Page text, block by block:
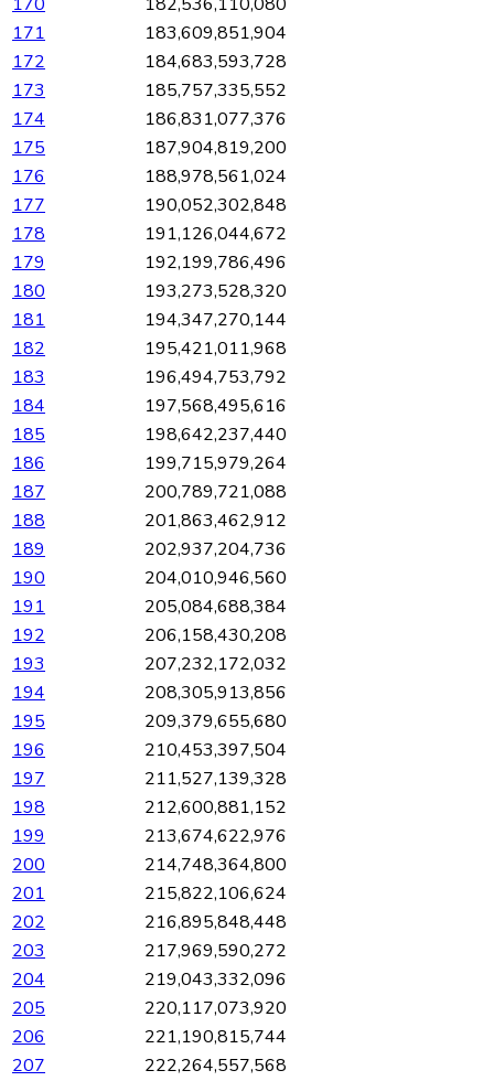
171
183,609,851,904
172
184,683,593,728
173
185,757,335,552
174
186,831,077,376
175
187,904,819,200
176
188,978,561,024
177
190,052,302,848
178
191,126,044,672
179
192,199,786,496
180
193,273,528,320
181
194,347,270,144
182
195,421,011,968
183
196,494,753,792
184
197,568,495,616
185
198,642,237,440
186
199,715,979,264
187
200,789,721,088
188
201,863,462,912
189
202,937,204,736
190
204,010,946,560
191
205,084,688,384
192
206,158,430,208
193
207,232,172,032
194
208,305,913,856
195
209,379,655,680
196
210,453,397,504
197
211,527,139,328
198
212,600,881,152
199
213,674,622,976
200
214,748,364,800
201
215,822,106,624
202
216,895,848,448
203
217,969,590,272
204
219,043,332,096
205
220,117,073,920
206
221,190,815,744
207
222,264,557,568